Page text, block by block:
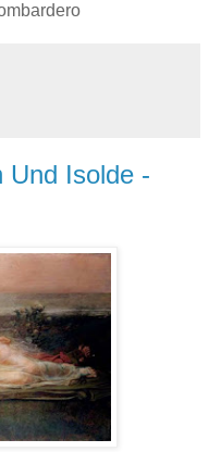
Und Isolde -